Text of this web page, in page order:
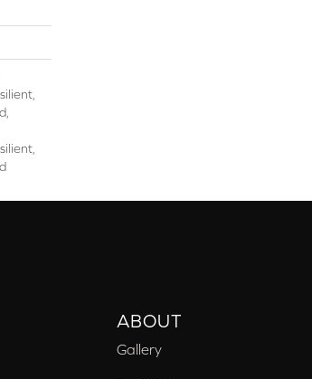
ABOUT
Gallery